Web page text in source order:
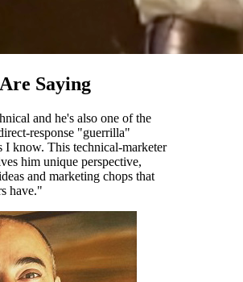
Saying
and he's also one of the
response "guerrilla"
I know. This technical-marketer
him unique perspective,
and marketing chops that
have."